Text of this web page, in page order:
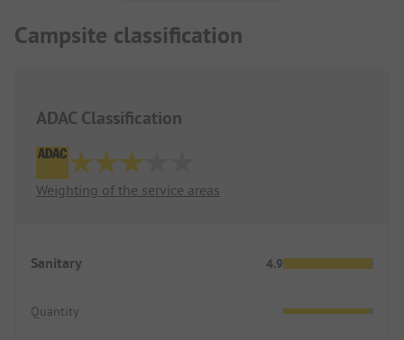
Campsite classification
ADAC Classification
Weighting of the service areas
Sanitary 4.9
Quantity